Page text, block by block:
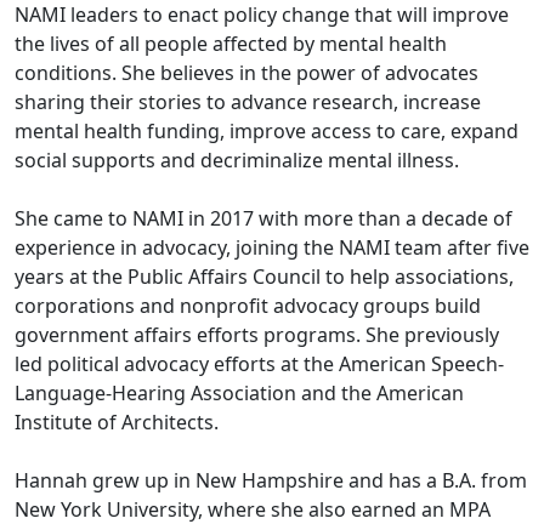
NAMI leaders to enact policy change that will improve
the lives of all people affected by mental health
conditions. She believes in the power of advocates
sharing their stories to advance research, increase
mental health funding, improve access to care, expand
social supports and decriminalize mental illness.
She came to NAMI in 2017 with more than a decade of
experience in advocacy, joining the NAMI team after five
years at the Public Affairs Council to help associations,
corporations and nonprofit advocacy groups build
government affairs efforts programs. She previously
led political advocacy efforts at the American Speech-
Language-Hearing Association and the American
Institute of Architects.
Hannah grew up in New Hampshire and has a B.A. from
New York University, where she also earned an MPA